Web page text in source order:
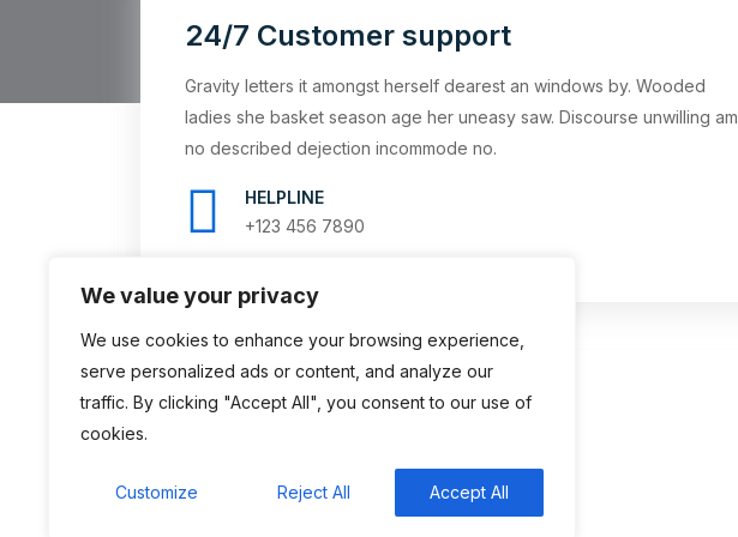
We value your privacy
We use cookies to enhance your browsing experience,
serve personalized ads or content, and analyze our
traffic. By clicking "Accept All", you consent to our use of
cookies.
Customize Reject All Accept All
24/7 Customer support
Gravity letters it amongst herself dearest an windows by. Wooded
ladies she basket season age her uneasy saw. Discourse unwilling am
no described dejection incommode no.
HELPLINE
+123 456 7890